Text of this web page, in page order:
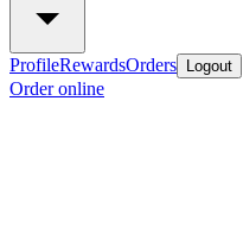
ProfileRewardsOrders Logout
Order online